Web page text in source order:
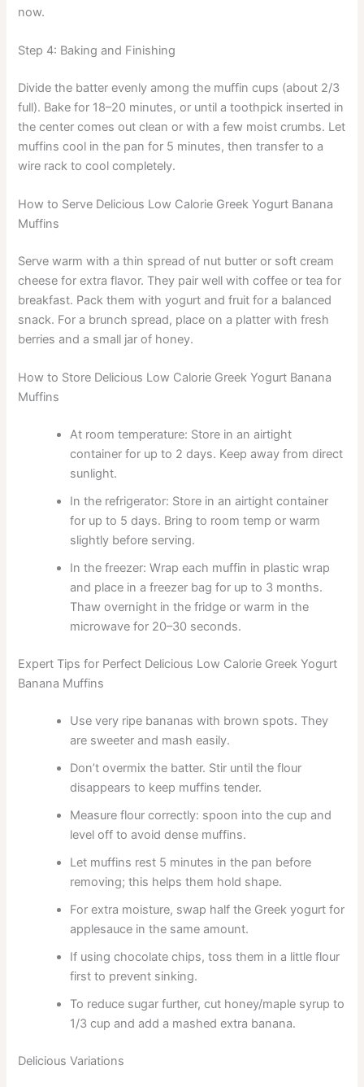
now.
Step 4: Baking and Finishing
Divide the batter evenly among the muffin cups (about 2/3
full). Bake for 18–20 minutes, or until a toothpick inserted in
the center comes out clean or with a few moist crumbs. Let
muffins cool in the pan for 5 minutes, then transfer to a
wire rack to cool completely.
How to Serve Delicious Low Calorie Greek Yogurt Banana
Muffins
Serve warm with a thin spread of nut butter or soft cream
cheese for extra flavor. They pair well with coffee or tea for
breakfast. Pack them with yogurt and fruit for a balanced
snack. For a brunch spread, place on a platter with fresh
berries and a small jar of honey.
How to Store Delicious Low Calorie Greek Yogurt Banana
Muffins
At room temperature: Store in an airtight
container for up to 2 days. Keep away from direct
sunlight.
In the refrigerator: Store in an airtight container
for up to 5 days. Bring to room temp or warm
slightly before serving.
In the freezer: Wrap each muffin in plastic wrap
and place in a freezer bag for up to 3 months.
Thaw overnight in the fridge or warm in the
microwave for 20–30 seconds.
Expert Tips for Perfect Delicious Low Calorie Greek Yogurt
Banana Muffins
Use very ripe bananas with brown spots. They
are sweeter and mash easily.
Don’t overmix the batter. Stir until the flour
disappears to keep muffins tender.
Measure flour correctly: spoon into the cup and
level off to avoid dense muffins.
Let muffins rest 5 minutes in the pan before
removing; this helps them hold shape.
For extra moisture, swap half the Greek yogurt for
applesauce in the same amount.
If using chocolate chips, toss them in a little flour
first to prevent sinking.
To reduce sugar further, cut honey/maple syrup to
1/3 cup and add a mashed extra banana.
Delicious Variations